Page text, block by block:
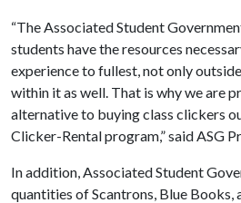
“The Associated Student
students have the resources
experience to fullest, not only
within it as well. That is why we are
alternative to buying class clickers
Clicker-Rental program,” said ASG
In addition, Associated Student
quantities of Scantrons, Blue Books,